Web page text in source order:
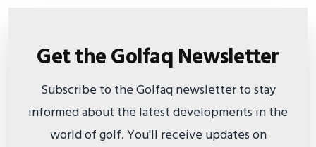
Get the Golfaq Newsletter
Subscribe to the Golfaq newsletter to stay
informed about the latest developments in the
world of golf. You'll receive updates on